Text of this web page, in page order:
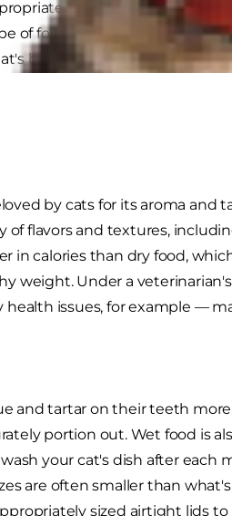
amount for your cat.
of food has its advantages
best for your cat. Here's
by cats for its aroma and
flavors and textures,
in calories than dry food,
weight. Under a
issues, for example —
and tartar on their teeth
portion out. Wet food is
your cat's dish after each
are often smaller than what's
sized airtight lids